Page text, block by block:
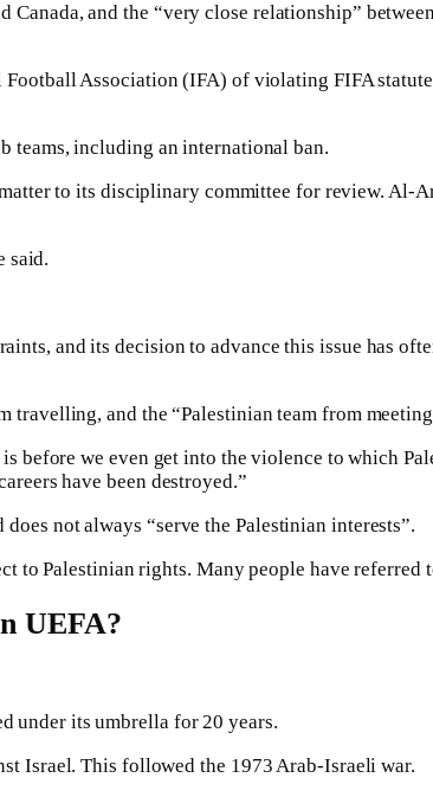
and the “very close relationship”
Association (IFA) of violating FIFA
teams, including an international ban.
to its disciplinary committee for review. Al-
said.
and its decision to advance this issue has
travelling, and the “Palestinian team from
before we even get into the violence to which
have been destroyed.”
not always “serve the Palestinian interests”.
to Palestinian rights. Many people have
UEFA?
under its umbrella for 20 years.
Israel. This followed the 1973 Arab-Israeli war.